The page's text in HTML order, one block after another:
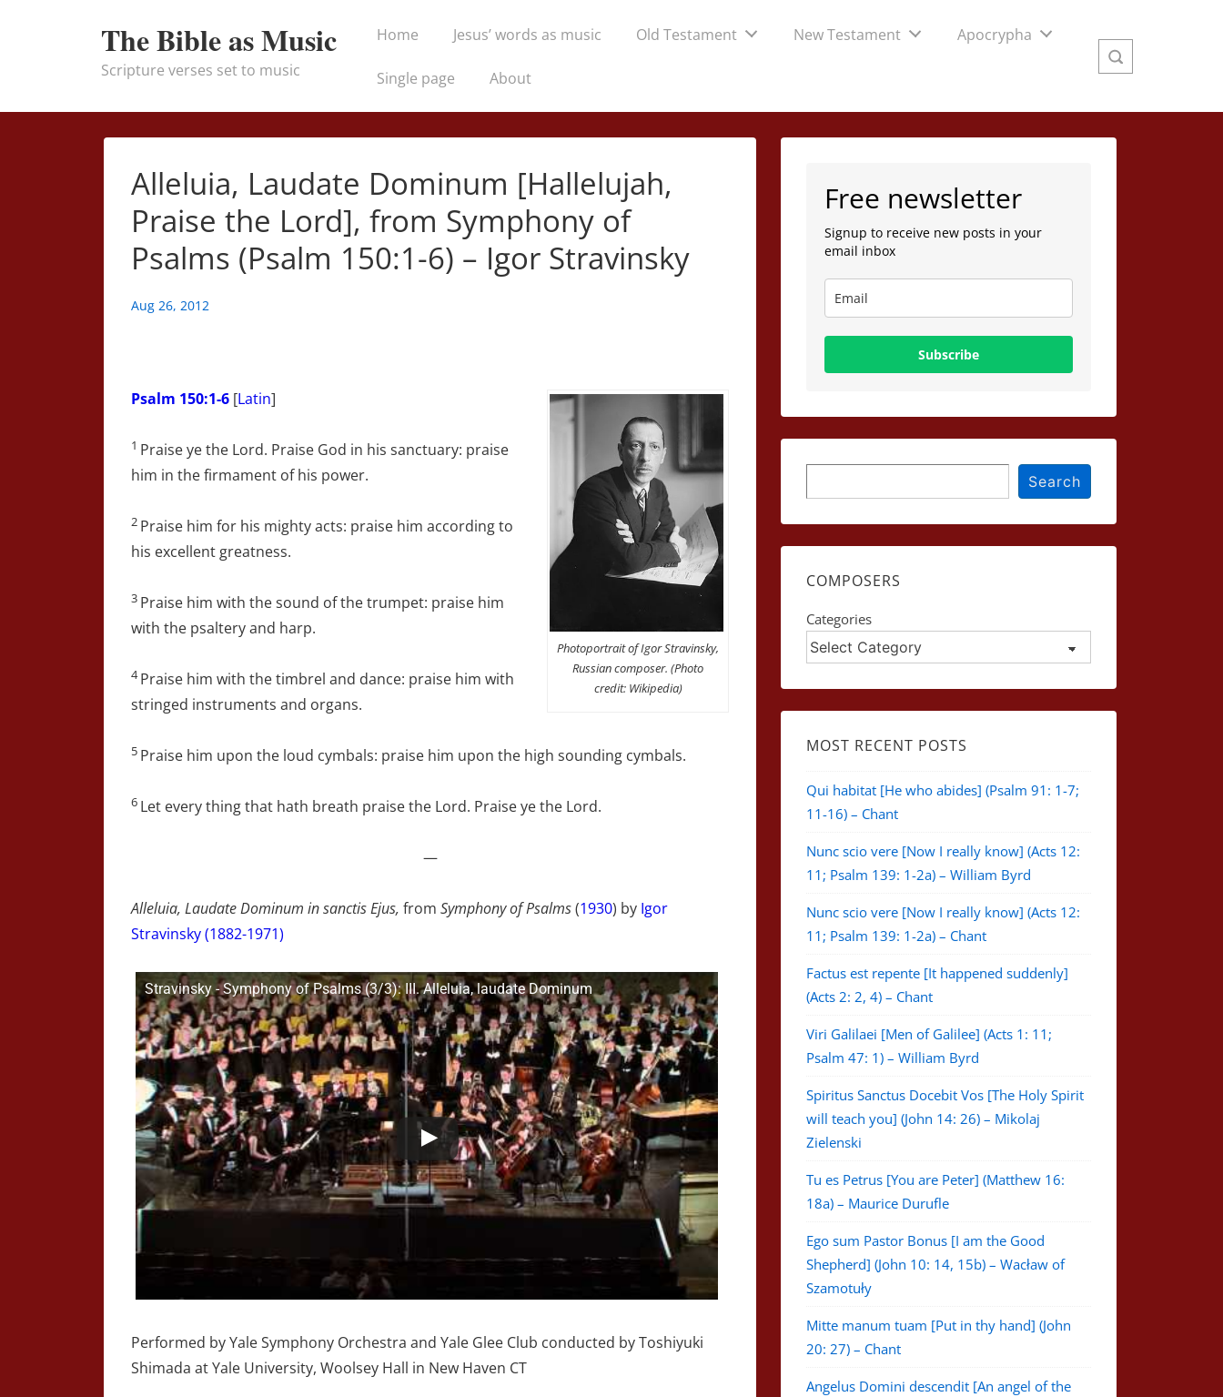
Content
The Bible as Music
Scripture verses set to music
MainHome Jesus’ words as music Old Testament New Testament Apocrypha
Single page About
Alleluia, Laudate Dominum [Hallelujah,
Praise the Lord], from Symphony of
Psalms (Psalm 150:1-6) – Igor Stravinsky
Aug 26, 2012
Photoportrait of Igor Stravinsky,
Russian composer. (Photo
credit: Wikipedia)
Psalm 150:1-6 [Latin]
1 Praise ye the Lord. Praise God in his sanctuary: praise
him in the firmament of his power.
2 Praise him for his mighty acts: praise him according to
his excellent greatness.
3 Praise him with the sound of the trumpet: praise him
with the psaltery and harp.
4Praise him with the timbrel and dance: praise him with
stringed instruments and organs.
5 Praise him upon the loud cymbals: praise him upon the high sounding cymbals.
6 Let every thing that hath breath praise the Lord. Praise ye the Lord.
—
Alleluia, Laudate Dominum in sanctis Ejus, from Symphony of Psalms(1930) by Igor
Stravinsky (1882-1971)
Stravinsky - Symphony of Psalms (3/3): III. Alleluia, laudate Dominum
Performed by Yale Symphony Orchestra and Yale Glee Club conducted by Toshiyuki
Shimada at Yale University, Woolsey Hall in New Haven CT
Free newsletter
Signup to receive new posts in your
email inbox
Subscribe
Search
COMPOSERS
Categories
MOST RECENT POSTS
Qui habitat [He who abides] (Psalm 91: 1-7;
11-16) – Chant
Nunc scio vere [Now I really know] (Acts 12:
11; Psalm 139: 1-2a) – William Byrd
Nunc scio vere [Now I really know] (Acts 12:
11; Psalm 139: 1-2a) – Chant
Factus est repente [It happened suddenly]
(Acts 2: 2, 4) – Chant
Viri Galilaei [Men of Galilee] (Acts 1: 11;
Psalm 47: 1) – William Byrd
Spiritus Sanctus Docebit Vos [The Holy Spirit
will teach you] (John 14: 26) – Mikolaj
Zielenski
Tu es Petrus [You are Peter] (Matthew 16:
18a) – Maurice Durufle
Ego sum Pastor Bonus [I am the Good
Shepherd] (John 10: 14, 15b) – Wacław of
Szamotuły
Mitte manum tuam [Put in thy hand] (John
20: 27) – Chant
Angelus Domini descendit [An angel of the